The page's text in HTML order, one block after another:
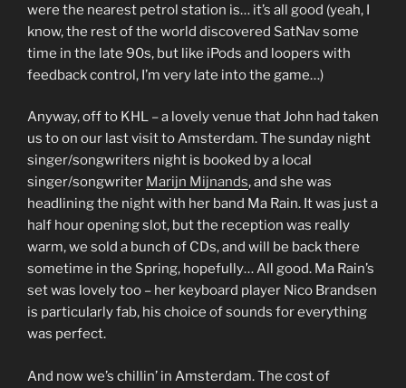
were the nearest petrol station is… it’s all good (yeah, I
know, the rest of the world discovered SatNav some
time in the late 90s, but like iPods and loopers with
feedback control, I’m very late into the game…)
Anyway, off to KHL – a lovely venue that John had taken
us to on our last visit to Amsterdam. The sunday night
singer/songwriters night is booked by a local
singer/songwriter Marijn Mijnands, and she was
headlining the night with her band Ma Rain. It was just a
half hour opening slot, but the reception was really
warm, we sold a bunch of CDs, and will be back there
sometime in the Spring, hopefully… All good. Ma Rain’s
set was lovely too – her keyboard player Nico Brandsen
is particularly fab, his choice of sounds for everything
was perfect.
And now we’s chillin’ in Amsterdam. The cost of